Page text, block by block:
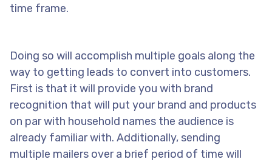
time frame.
Doing so will accomplish multiple goals along the
way to getting leads to convert into customers.
First is that it will provide you with brand
recognition that will put your brand and products
on par with household names the audience is
already familiar with. Additionally, sending
multiple mailers over a brief period of time will